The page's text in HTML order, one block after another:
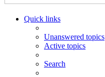
Quick links
Unanswered topics
Active topics
Search